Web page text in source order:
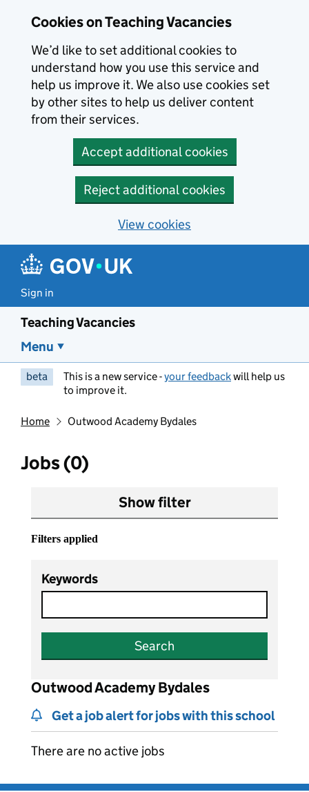
Cookies on Teaching Vacancies
We’d like to set additional cookies to
understand how you use this service and
help us improve it. We also use cookies set
by other sites to help us deliver content
from their services.
Accept additional cookies
Reject additional cookies
View cookies
Sign in
Teaching Vacancies
Menu
beta This is a new service -your feedbackwill help us
to improve it.
Home Outwood Academy Bydales
Jobs (0)
Show filter
Filters applied
Keywords
Search
Outwood Academy Bydales
Get a job alert for jobs with this school
There are no active jobs